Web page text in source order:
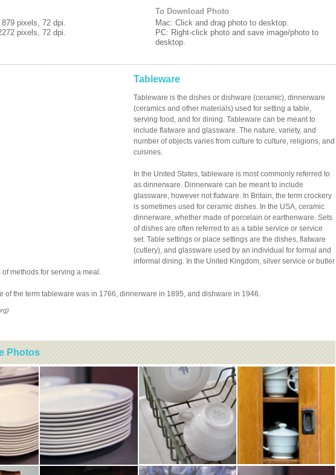
pixels, 72 dpi.
pixels, 72 dpi.
To Download Photo
Mac: Click and drag photo to desktop.
PC: Right-click photo and save image/photo to
desktop.
Tableware
Tableware is the dishes or dishware (ceramic), dinnerware
(ceramics and other materials) used for setting a table,
serving food, and for dining. Tableware can be meant to
include flatware and glassware. The nature, variety, and
number of objects varies from culture to culture, religions, and
cuisines.
In the United States, tableware is most commonly referred to
as dinnerware. Dinnerware can be meant to include
glassware, however not flatware. In Britain, the term crockery
is sometimes used for ceramic dishes. In the USA, ceramic
dinnerware, whether made of porcelain or earthenware. Sets
of dishes are often referred to as a table service or service
set. Table settings or place settings are the dishes, flatware
(cutlery), and glassware used by an individual for formal and
informal dining. In the United Kingdom, silver service or butler
methods for serving a meal.
of the term tableware was in 1766, dinnerware in 1895, and dishware in 1946.
Photos